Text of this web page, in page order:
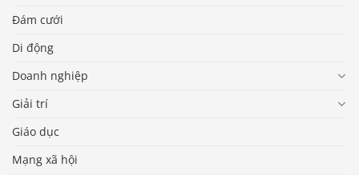
Đám cưới
Di động
Doanh nghiệp
Giải trí
Giáo dục
Mạng xã hội